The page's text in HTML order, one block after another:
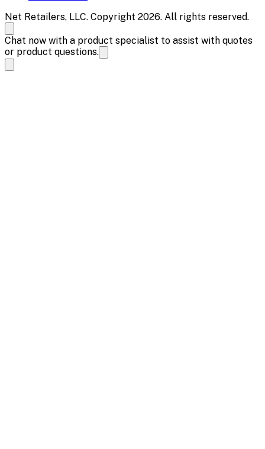
Net Retailers, LLC. Copyright 2026. All rights reserved.
Chat now with a product specialist to assist with quotes
or product questions.